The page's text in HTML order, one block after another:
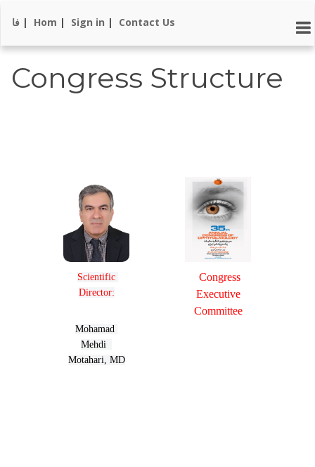
فا | Hom | Sign in | Contact Us
Congress Structure
Scientific
Director:
Mohamad
Mehdi
Motahari, MD
Congress
Executive
Committee